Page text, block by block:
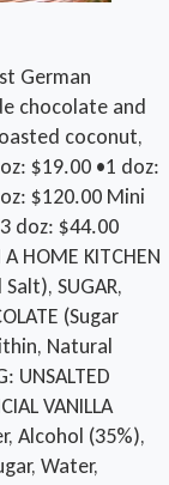
German
chocolate and
coconut,
$19.00 •1 doz:
$120.00 Mini
doz: $44.00
A HOME KITCHEN
Salt), SUGAR,
(Sugar
Natural
UNSALTED
VANILLA
Alcohol (35%),
Water,